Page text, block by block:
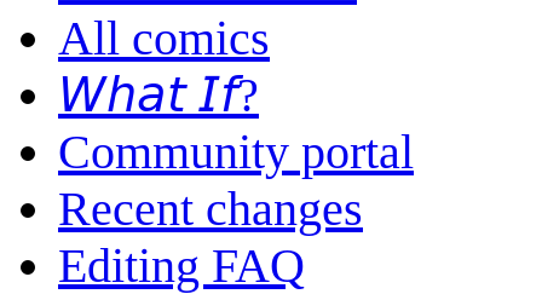
All comics
𝘞𝘩𝘢𝘵 𝘐𝘧?
Community portal
Recent changes
Editing FAQ